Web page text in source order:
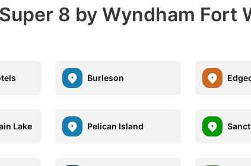
8 by Wyndham Fort
Burleson
Lake Pelican Island